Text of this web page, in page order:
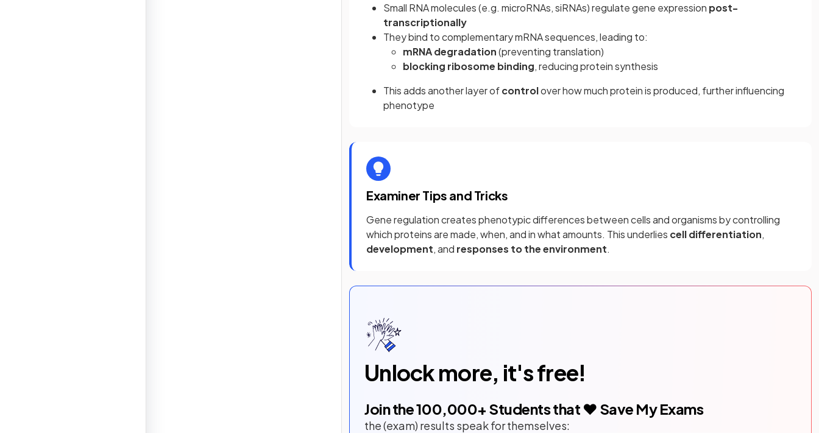
Small RNA molecules (e.g. microRNAs, siRNAs) regulate gene expression post-
transcriptionally
They bind to complementary mRNA sequences, leading to:
mRNA degradation(preventing translation)
blocking ribosome binding, reducing protein synthesis
This adds another layer ofcontrolover how much protein is produced, further influencing
phenotype
Examiner Tips and Tricks
Gene regulation creates phenotypic differences between cells and organisms by controlling
which proteins are made, when, and in what amounts. This underlies cell differentiation,
development, and responses to the environment.
Unlock more, it's free!
Join the100,000+ Students that ❤️ Save My Exams
the (exam) results speak for themselves: